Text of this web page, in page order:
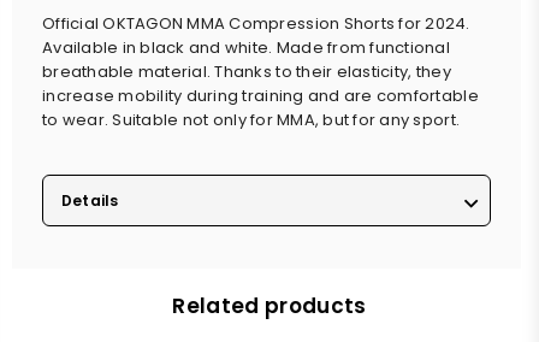
Official OKTAGON MMA Compression Shorts for 2024.
Available in black and white. Made from functional
breathable material. Thanks to their elasticity, they
increase mobility during training and are comfortable
to wear. Suitable not only for MMA, but for any sport.
Details
Related products